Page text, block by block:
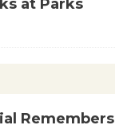
at Parks
Remembers